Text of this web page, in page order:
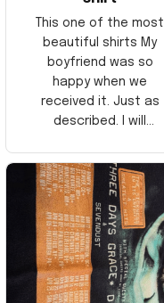
This one of the most
beautiful shirts My
boyfriend was so
happy when we
received it. Just as
described. I will
Thank you and Aloha